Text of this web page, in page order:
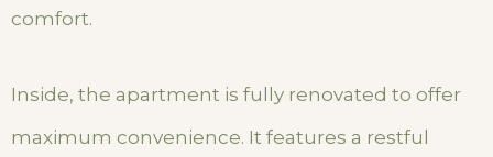
comfort.
Inside, the apartment is fully renovated to offer
maximum convenience. It features a restful